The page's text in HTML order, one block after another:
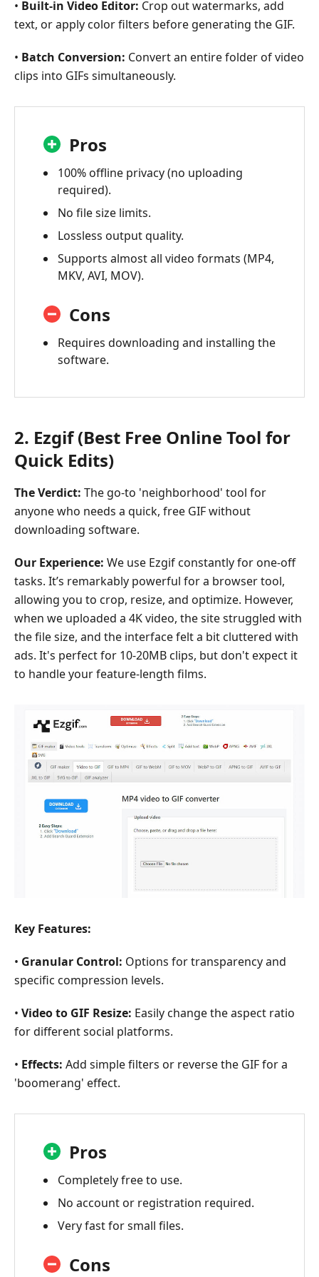
• Built-in Video Editor: Crop out watermarks, add
text, or apply color filters before generating the GIF.
• Batch Conversion: Convert an entire folder of video
clips into GIFs simultaneously.
Pros
100% offline privacy (no uploading
required).
No file size limits.
Lossless output quality.
Supports almost all video formats (MP4,
MKV, AVI, MOV).
Cons
Requires downloading and installing the
software.
2. Ezgif (Best Free Online Tool for
Quick Edits)
The Verdict: The go-to 'neighborhood' tool for
anyone who needs a quick, free GIF without
downloading software.
Our Experience: We use Ezgif constantly for one-off
tasks. It’s remarkably powerful for a browser tool,
allowing you to crop, resize, and optimize. However,
when we uploaded a 4K video, the site struggled with
the file size, and the interface felt a bit cluttered with
ads. It's perfect for 10-20MB clips, but don't expect it
to handle your feature-length films.
Key Features:
• Granular Control: Options for transparency and
specific compression levels.
• Video to GIF Resize: Easily change the aspect ratio
for different social platforms.
• Effects: Add simple filters or reverse the GIF for a
'boomerang' effect.
Pros
Completely free to use.
No account or registration required.
Very fast for small files.
Cons